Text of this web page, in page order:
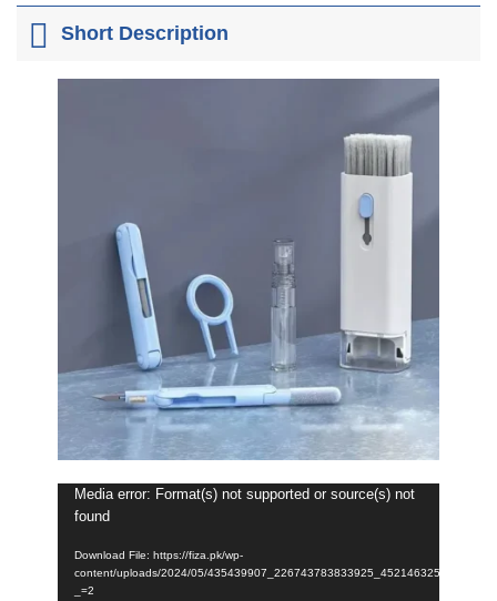
Short Description
Video
Player
Media error: Format(s) not supported or source(s) not
found
Download File: https://fiza.pk/wp-
content/uploads/2024/05/
_=2